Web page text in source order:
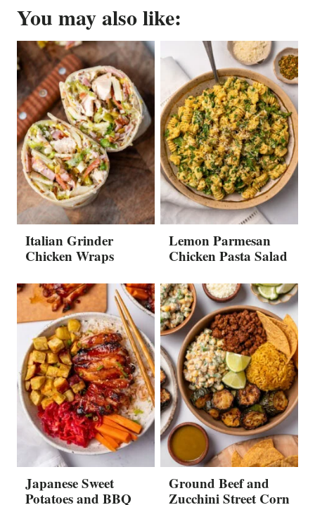
You may also like:
Italian Grinder
Chicken Wraps
Lemon Parmesan
Chicken Pasta Salad
Japanese Sweet
Potatoes and BBQ
Ground Beef and
Zucchini Street Corn